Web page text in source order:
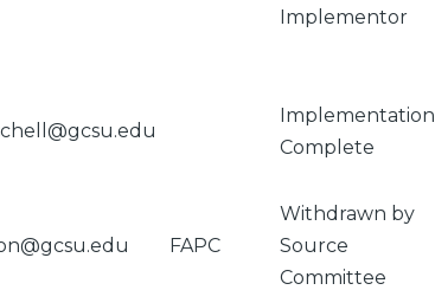
Implementor
Implementation
Complete
FAPC
Withdrawn by
Source
Committee